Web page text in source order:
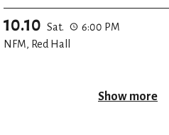
10.10 Sat.
6:00 PM
NFM, Red Hall
Show more